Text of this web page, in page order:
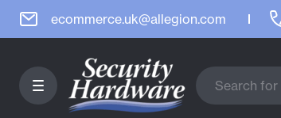
ecommerce.uk@allegion.com